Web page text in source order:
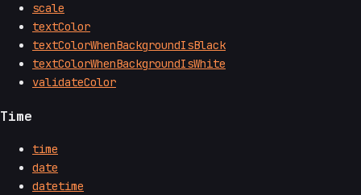
scale
textColor
textColorWhenBackgroundIsBlack
textColorWhenBackgroundIsWhite
validateColor
Time
time
date
datetime